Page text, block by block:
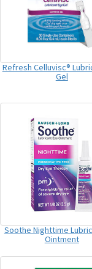
Refresh Celluvisc®
Gel
Soothe Nighttime
Ointment